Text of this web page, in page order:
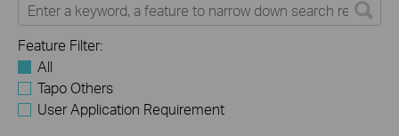
Feature Filter:
All
Tapo Others
User Application Requirement